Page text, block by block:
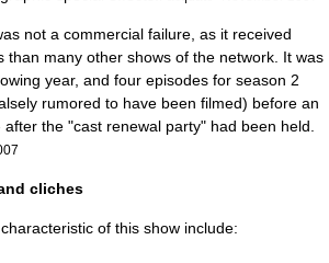
not a commercial failure, as it received
than many other shows of the network. It was
year, and four episodes for season 2
rumored to have been filmed) before an
the "cast renewal party" had been held.
cliches
of this show include: